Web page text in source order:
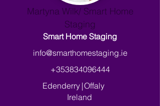
Martyna Wilk/ Smart Home
Staging
Smart Home Staging
info@smarthomestaging.ie
+353834096444
Edenderry |Offaly
Ireland